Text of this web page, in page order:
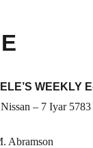
WEEKLY
– 7 Iyar 5783
Abramson